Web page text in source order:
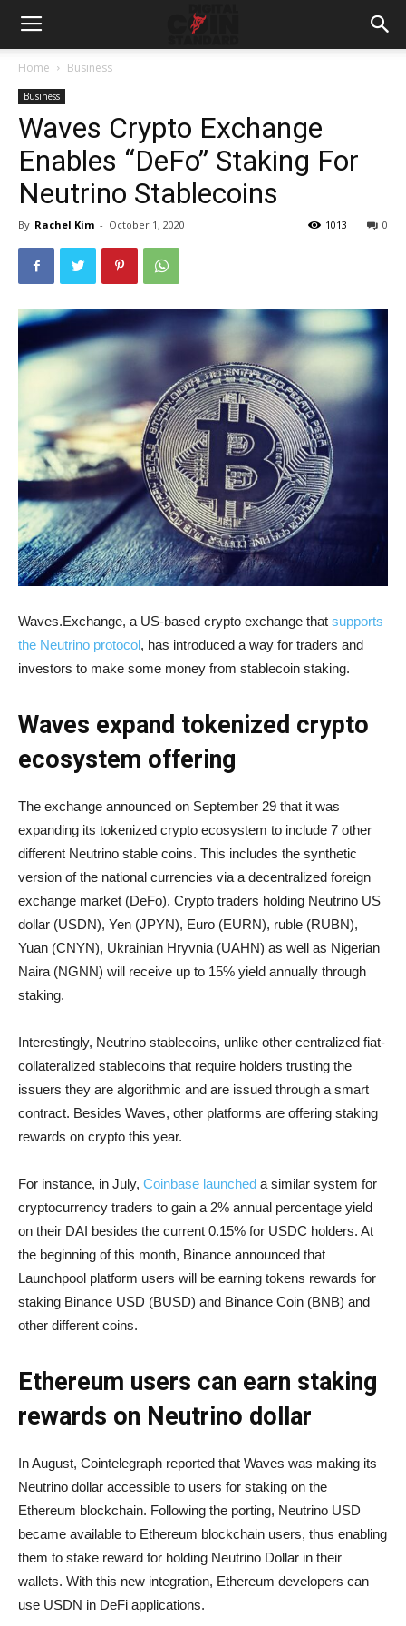
Home Business
Business
Waves Crypto Exchange
Enables “DeFo” Staking For
Neutrino Stablecoins
By Rachel Kim - October 1, 2020 0
1013
Waves.Exchange, a US-based crypto exchange that supports
the Neutrino protocol, has introduced a way for traders and
investors to make some money from stablecoin staking.
Waves expand tokenized crypto
ecosystem offering
The exchange announced on September 29 that it was
expanding its tokenized crypto ecosystem to include 7 other
different Neutrino stable coins. This includes the synthetic
version of the national currencies via a decentralized foreign
exchange market (DeFo). Crypto traders holding Neutrino US
dollar (USDN), Yen (JPYN), Euro (EURN), ruble (RUBN),
Yuan (CNYN), Ukrainian Hryvnia (UAHN) as well as Nigerian
Naira (NGNN) will receive up to 15% yield annually through
staking.
Interestingly, Neutrino stablecoins, unlike other centralized fiat-
collateralized stablecoins that require holders trusting the
issuers they are algorithmic and are issued through a smart
contract. Besides Waves, other platforms are offering staking
rewards on crypto this year.
For instance, in July, Coinbase launched a similar system for
cryptocurrency traders to gain a 2% annual percentage yield
on their DAI besides the current 0.15% for USDC holders. At
the beginning of this month, Binance announced that
Launchpool platform users will be earning tokens rewards for
staking Binance USD (BUSD) and Binance Coin (BNB) and
other different coins.
Ethereum users can earn staking
rewards on Neutrino dollar
In August, Cointelegraph reported that Waves was making its
Neutrino dollar accessible to users for staking on the
Ethereum blockchain. Following the porting, Neutrino USD
became available to Ethereum blockchain users, thus enabling
them to stake reward for holding Neutrino Dollar in their
wallets. With this new integration, Ethereum developers can
use USDN in DeFi applications.